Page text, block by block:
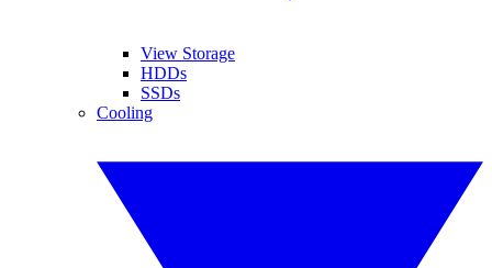
View Storage
HDDs
SSDs
Cooling